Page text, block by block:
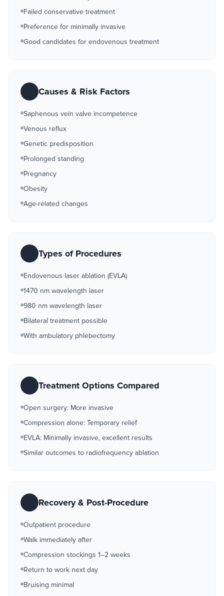
Failed conservative treatment
Preference for minimally invasive
Good candidates for endovenous treatment
Causes & Risk Factors
Saphenous vein valve incompetence
Venous reflux
Genetic predisposition
Prolonged standing
Pregnancy
Obesity
Age-related changes
Types of Procedures
Endovenous laser ablation (EVLA)
1470 nm wavelength laser
980 nm wavelength laser
Bilateral treatment possible
With ambulatory phlebectomy
Treatment Options Compared
Open surgery: More invasive
Compression alone: Temporary relief
EVLA: Minimally invasive, excellent results
Similar outcomes to radiofrequency ablation
Recovery & Post-Procedure
Outpatient procedure
Walk immediately after
Compression stockings 1–2 weeks
Return to work next day
Bruising minimal